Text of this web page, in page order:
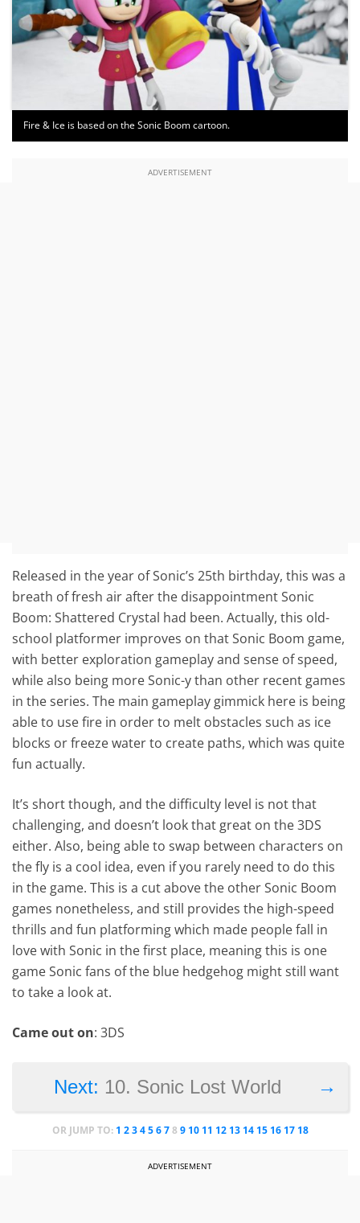
Fire & Ice is based on the Sonic Boom cartoon.
ADVERTISEMENT
Released in the year of Sonic’s 25th birthday, this was a
breath of fresh air after the disappointment Sonic
Boom: Shattered Crystal had been. Actually, this old-
school platformer improves on that Sonic Boom game,
with better exploration gameplay and sense of speed,
while also being more Sonic-y than other recent games
in the series. The main gameplay gimmick here is being
able to use fire in order to melt obstacles such as ice
blocks or freeze water to create paths, which was quite
fun actually.
It’s short though, and the difficulty level is not that
challenging, and doesn’t look that great on the 3DS
either. Also, being able to swap between characters on
the fly is a cool idea, even if you rarely need to do this
in the game. This is a cut above the other Sonic Boom
games nonetheless, and still provides the high-speed
thrills and fun platforming which made people fall in
love with Sonic in the first place, meaning this is one
game Sonic fans of the blue hedgehog might still want
to take a look at.
Came out on: 3DS
→
Next: 10. Sonic Lost World
OR JUMP TO: 1 2 3 4 5 6 7 8 9 10 11 12 13 14 15 16 17 18
ADVERTISEMENT